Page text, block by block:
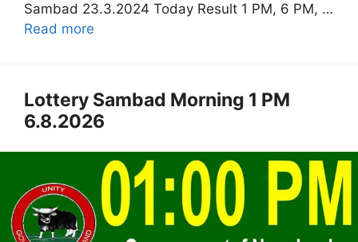
Sambad 23.3.2024 Today Result 1 PM, 6 PM, …
Read more
Lottery Sambad Morning 1 PM
6.8.2026